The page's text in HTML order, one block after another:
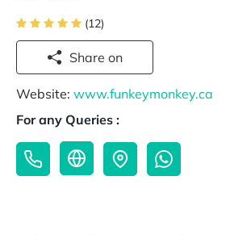
(12)
Share on
Website: www.funkeymonkey.ca
For any Queries :